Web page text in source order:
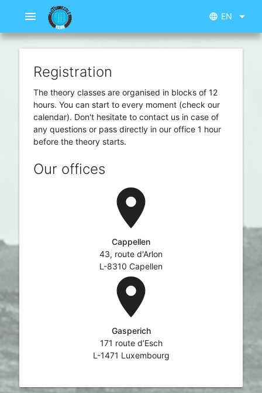
menu language EN arrow_drop_down
Registration
The theory classes are organised in blocks of 12
hours. You can start to every moment (check our
calendar). Don't hesitate to contact us in case of
any questions or pass directly in our office 1 hour
before the theory starts.
Our offices
location_on
Cappellen
43, route d'Arlon
L-8310 Capellen
location_on
Gasperich
171 route d’Esch
L-1471 Luxembourg